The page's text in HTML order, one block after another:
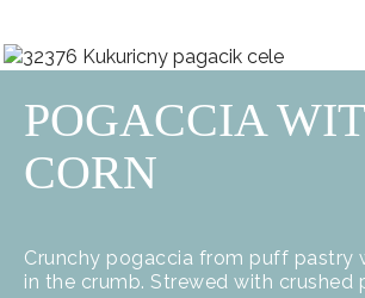
POGACCIA
CORN
Crunchy pogaccia from puff pastry
in the crumb. Strewed with crushed